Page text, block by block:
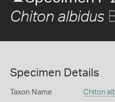
Chiton albidus
Specimen Details
Taxon Name Chiton